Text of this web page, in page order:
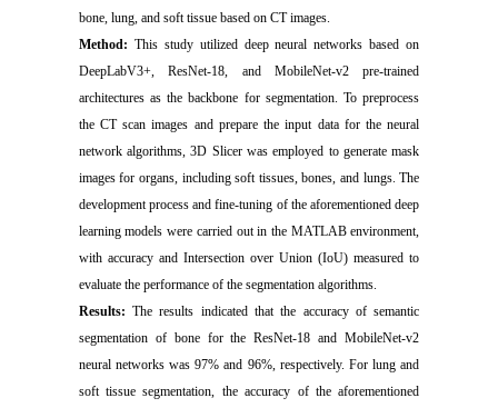
bone, lung, and soft tissue based on CT images.
Method: This study utilized deep neural networks based on
DeepLabV3+, ResNet-18, and MobileNet-v2 pre-trained
architectures as the backbone for segmentation. To preprocess
the CT scan images and prepare the input data for the neural
network algorithms, 3D Slicer was employed to generate mask
images for organs, including soft tissues, bones, and lungs. The
development process and fine-tuning of the aforementioned deep
learning models were carried out in the MATLAB environment,
with accuracy and Intersection over Union (IoU) measured to
evaluate the performance of the segmentation algorithms.
Results: The results indicated that the accuracy of semantic
segmentation of bone for the ResNet-18 and MobileNet-v2
neural networks was 97% and 96%, respectively. For lung and
soft tissue segmentation, the accuracy of the aforementioned